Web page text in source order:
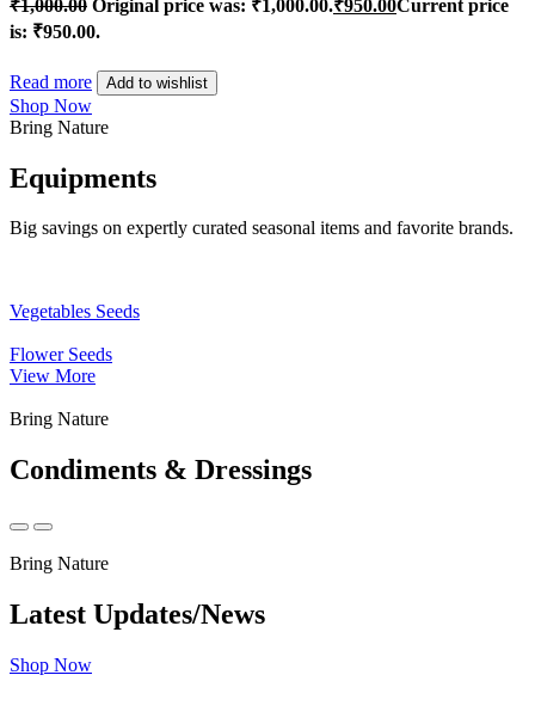
₹1,000.00 Original price was: ₹1,000.00.₹950.00Current price
is: ₹950.00.
Read more Add to wishlist
Shop Now
Bring Nature
Equipments
Big savings on expertly curated seasonal items and favorite brands.
Vegetables Seeds
Flower Seeds
View More
Bring Nature
Condiments & Dressings
Bring Nature
Latest Updates/News
Shop Now